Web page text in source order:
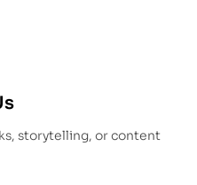
storytelling, or content